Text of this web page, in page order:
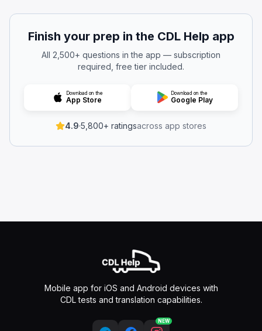
Finish your prep in the CDL Help app
All 2,500+ questions in the app — subscription
required, free tier included.
Download on the
App Store
Download on the
Google Play
4.9·5,800+ ratingsacross app stores
Mobile app for iOS and Android devices with
CDL tests and translation capabilities.
NEW